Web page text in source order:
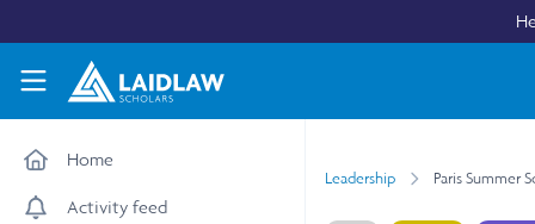
Laidlaw Scholars Network
Home
Activity feed
Leadership Paris Summer